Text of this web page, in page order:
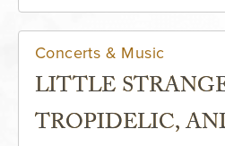
Concerts & Music
LITTLE
TROPIDELIC,